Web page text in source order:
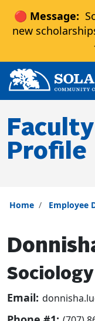
🔴 Message:
new
Skip to main content
Skip to main
Skip to footer content
Profile
Home Employee
Email: